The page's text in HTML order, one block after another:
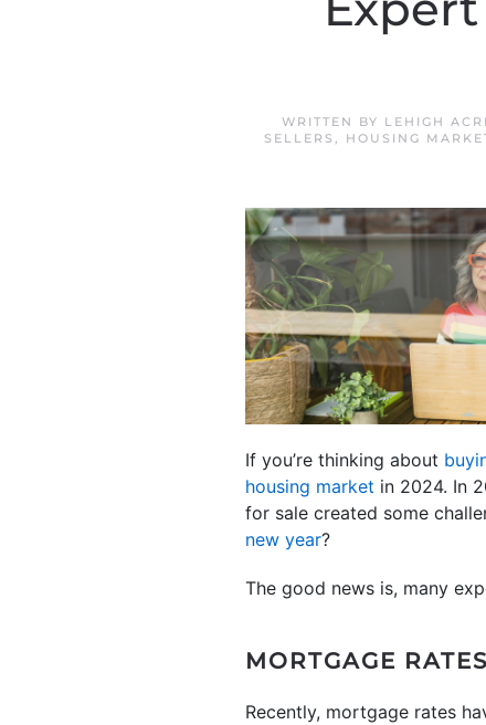
WRITTEN BY LEHIGH
SELLERS , HOUSING
If you’re thinking about
housing market in 2024. In
for sale created some
new year?
The good news is, many
MORTGAGE
Recently, mortgage rates